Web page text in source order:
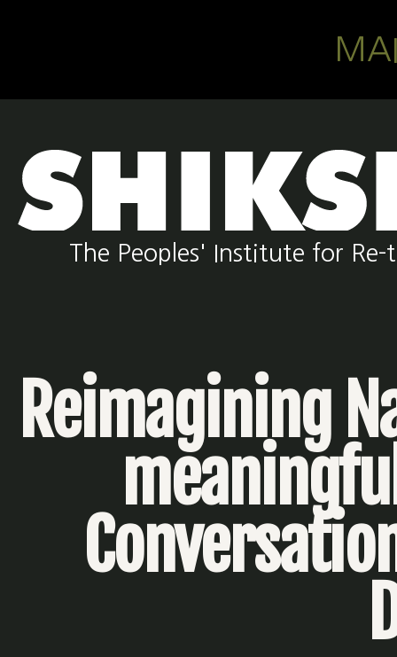
The Peoples' Institute for
Reimagining